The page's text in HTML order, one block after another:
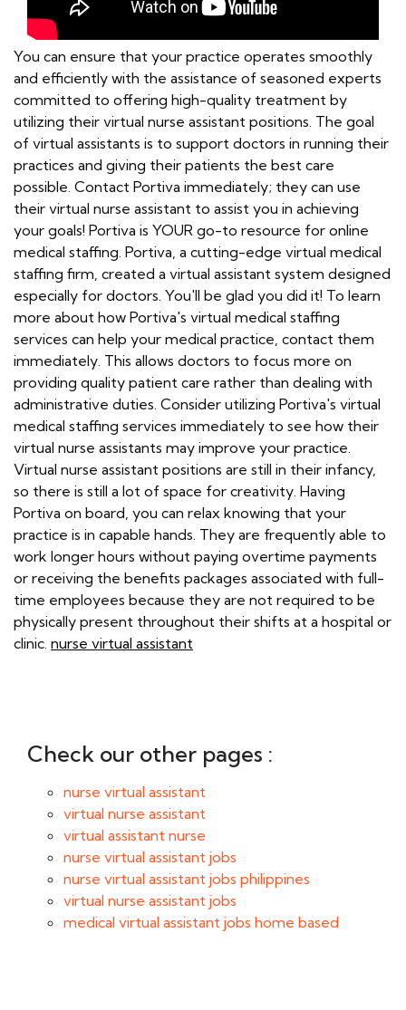
You can ensure that your practice operates smoothly
and efficiently with the assistance of seasoned experts
committed to offering high-quality treatment by
utilizing their virtual nurse assistant positions. The goal
of virtual assistants is to support doctors in running their
practices and giving their patients the best care
possible. Contact Portiva immediately; they can use
their virtual nurse assistant to assist you in achieving
your goals! Portiva is YOUR go-to resource for online
medical staffing. Portiva, a cutting-edge virtual medical
staffing firm, created a virtual assistant system designed
especially for doctors. You'll be glad you did it! To learn
more about how Portiva's virtual medical staffing
services can help your medical practice, contact them
immediately. This allows doctors to focus more on
providing quality patient care rather than dealing with
administrative duties. Consider utilizing Portiva's virtual
medical staffing services immediately to see how their
virtual nurse assistants may improve your practice.
Virtual nurse assistant positions are still in their infancy,
so there is still a lot of space for creativity. Having
Portiva on board, you can relax knowing that your
practice is in capable hands. They are frequently able to
work longer hours without paying overtime payments
or receiving the benefits packages associated with full-
time employees because they are not required to be
physically present throughout their shifts at a hospital or
clinic. nurse virtual assistant
Check our other pages :
nurse virtual assistant
virtual nurse assistant
virtual assistant nurse
nurse virtual assistant jobs
nurse virtual assistant jobs philippines
virtual nurse assistant jobs
medical virtual assistant jobs home based